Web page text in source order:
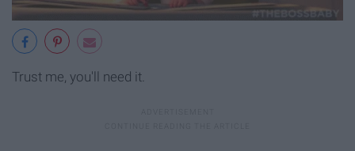
Trust me, you'll need it.